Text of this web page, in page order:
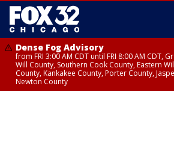
Dense Fog Advisory
from FRI 3:00 AM CDT until FRI 8:00 AM CDT,
Will County, Southern Cook County, Eastern
County, Kankakee County, Porter County,
Newton County